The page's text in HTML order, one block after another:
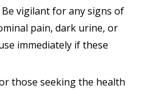
vigilant for any signs of
pain, dark urine, or
immediately if these
those seeking the health